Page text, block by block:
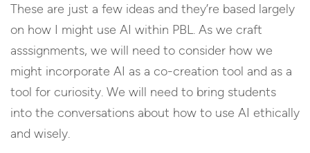
These are just a few ideas and they’re based largely
on how I might use AI within PBL. As we craft
asssignments, we will need to consider how we
might incorporate AI as a co-creation tool and as a
tool for curiosity. We will need to bring students
into the conversations about how to use AI ethically
and wisely.